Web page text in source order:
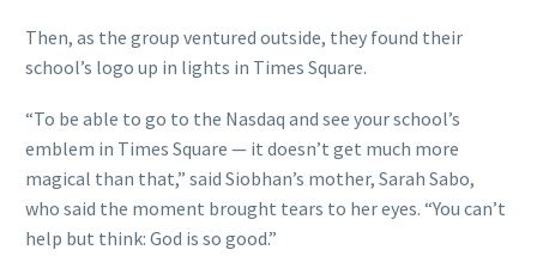
Then, as the group ventured outside, they found their
school’s logo up in lights in Times Square.
“To be able to go to the Nasdaq and see your school’s
emblem in Times Square — it doesn’t get much more
magical than that,” said Siobhan’s mother, Sarah Sabo,
who said the moment brought tears to her eyes. “You can’t
help but think: God is so good.”